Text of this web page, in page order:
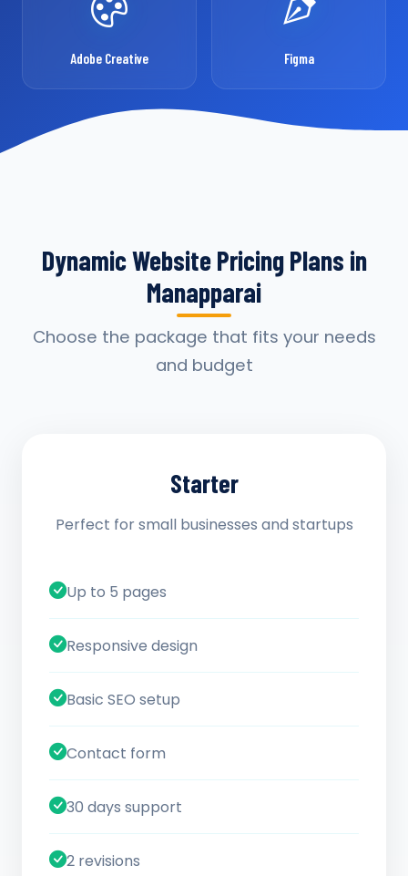
Adobe Creative Figma
Dynamic Website Pricing Plans in
Manapparai
Choose the package that fits your needs
and budget
Starter
Perfect for small businesses and startups
Up to 5 pages
Responsive design
Basic SEO setup
Contact form
30 days support
2 revisions